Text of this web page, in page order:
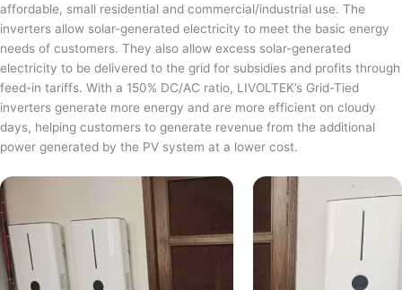
affordable, small residential and commercial/industrial use. The
inverters allow solar-generated electricity to meet the basic energy
needs of customers. They also allow excess solar-generated
electricity to be delivered to the grid for subsidies and profits through
feed-in tariffs. With a 150% DC/AC ratio, LIVOLTEK’s Grid-Tied
inverters generate more energy and are more efficient on cloudy
days, helping customers to generate revenue from the additional
power generated by the PV system at a lower cost.